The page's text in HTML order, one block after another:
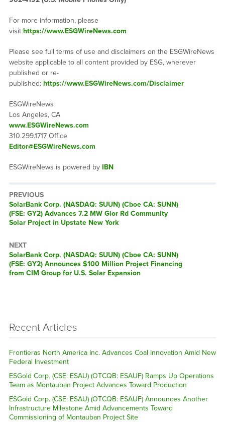
For more information, please
visit https://www.ESGWireNews.com
Please see full terms of use and disclaimers on the ESGWireNews
website applicable to all content provided by ESG, wherever
published or re-
published: https://www.ESGWireNews.com/Disclaimer
ESGWireNews
Los Angeles, CA
www.ESGWireNews.com
310.299.1717 Office
Editor@ESGWireNews.com
ESGWireNews is powered by IBN
PREVIOUS
Previous
post:
SolarBank Corp. (NASDAQ: SUUN) (Cboe CA: SUNN)
(FSE: GY2) Advances 7.2 MW Glor Rd Community
Solar Project in Upstate New York
NEXT
Next
post:
SolarBank Corp. (NASDAQ: SUUN) (Cboe CA: SUNN)
(FSE: GY2) Announces $100 Million Project Financing
from CIM Group for U.S. Solar Expansion
Recent Articles
Frontieras North America Inc. Advances Coal Innovation Amid New
Federal Investment
ESGold Corp. (CSE: ESAU) (OTCQB: ESAUF) Ramps Up Operations
Team as Montauban Project Advances Toward Production
ESGold Corp. (CSE: ESAU) (OTCQB: ESAUF) Announces Another
Infrastructure Milestone Amid Advancements Toward
Commissioning of Montauban Project Site